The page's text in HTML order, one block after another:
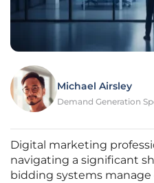
Michael Airsley
Demand Generation
Digital marketing
navigating a significant
bidding systems